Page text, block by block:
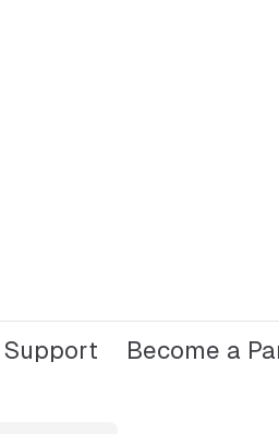
Support Become a